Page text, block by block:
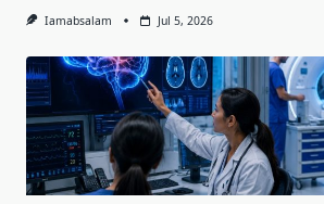
Iamabsalam Jul 5, 2026